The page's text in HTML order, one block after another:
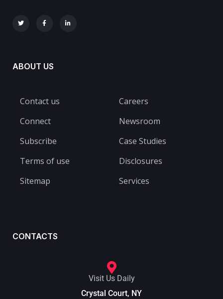
ABOUT US
Contact us
Connect
Subscribe
Terms of use
Sitemap
Careers
Newsroom
Case Studies
Disclosures
Services
CONTACTS
Visit Us Daily
Crystal Court, NY